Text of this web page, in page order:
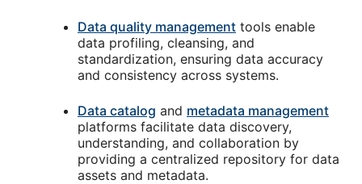
Data quality management tools enable
data profiling, cleansing, and
standardization, ensuring data accuracy
and consistency across systems.
Data catalog and metadata management
platforms facilitate data discovery,
understanding, and collaboration by
providing a centralized repository for data
assets and metadata.